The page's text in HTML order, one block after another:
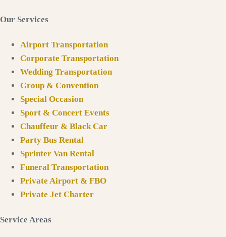
Our Services
Airport Transportation
Corporate Transportation
Wedding Transportation
Group & Convention
Special Occasion
Sport & Concert Events
Chauffeur & Black Car
Party Bus Rental
Sprinter Van Rental
Funeral Transportation
Private Airport & FBO
Private Jet Charter
Service Areas